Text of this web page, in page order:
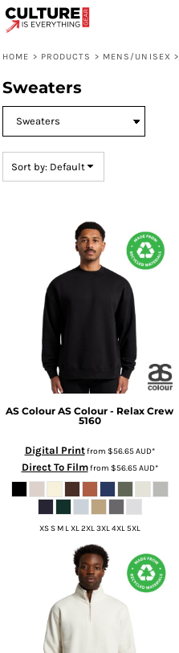
HOME > PRODUCTS > MENS/UNISEX >
Sweaters
Sort by: Default
AS Colour AS Colour - Relax Crew
5160
Digital Printfrom $56.65AUD*
Direct To Filmfrom $56.65AUD*
XS S M L XL 2XL 3XL 4XL 5XL
Default
Date Added